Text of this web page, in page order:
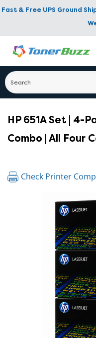
Fast & Free UPS Ground
HP 651A Set | 4-
Combo | All Four
Check Printer